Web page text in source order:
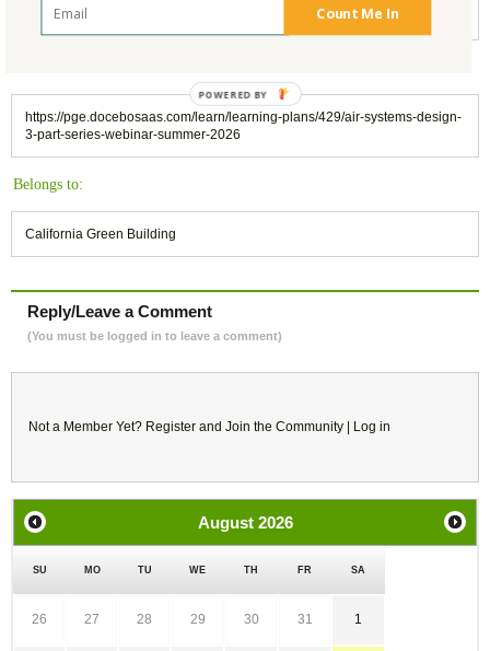
Online/Webinar
https://pge.docebosaas.com/learn/learning-plans/429/air-systems-design-
3-part-series-webinar-summer-2026
Belongs to:
California Green Building
Reply/Leave a Comment
(You must be logged in to leave a comment)
Not a Member Yet? Register and Join the Community | Log in
August 2026
SU MO TU WE TH FR SA
26 27 28 29 30 31 1
Count Me In